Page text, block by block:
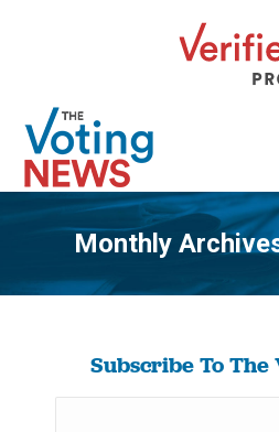
Monthly
Subscribe To The